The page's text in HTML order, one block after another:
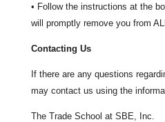
• Follow the instructions at the
will promptly remove you from
Contacting Us
If there are any questions
may contact us using the
The Trade School at SBE, Inc.